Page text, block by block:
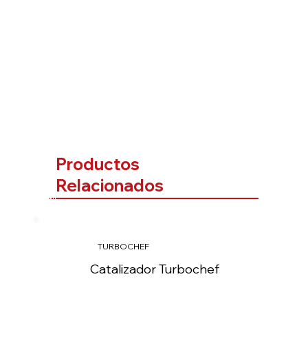
Productos
Relacionados
TURBOCHEF
Catalizador Turbochef